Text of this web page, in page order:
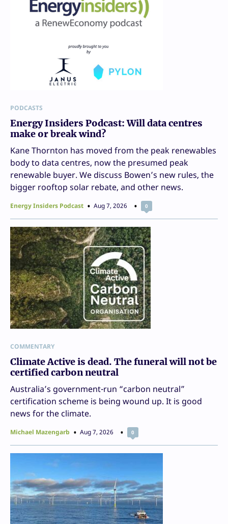
PODCASTS
Energy Insiders Podcast: Will data centres
make or break wind?
Kane Thornton has moved from the peak renewables
body to data centres, now the presumed peak
renewable buyer. We discuss Bowen’s new rules, the
bigger rooftop solar rebate, and other news.
Energy Insiders Podcast Aug 7, 2026 0
COMMENTARY
Climate Active is dead. The funeral will not be
certified carbon neutral
Australia’s government-run “carbon neutral”
certification scheme is being wound up. It is good
news for the climate.
Michael Mazengarb Aug 7, 2026 0